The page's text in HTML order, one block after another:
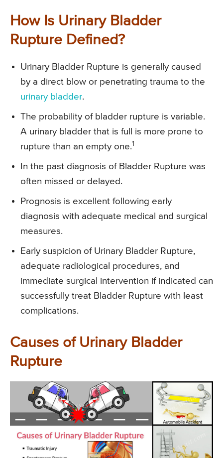
How Is Urinary Bladder
Rupture Defined?
Urinary Bladder Rupture is generally caused
by a direct blow or penetrating trauma to the
urinary bladder.
The probability of bladder rupture is variable.
A urinary bladder that is full is more prone to
rupture than an empty one.1
In the past diagnosis of Bladder Rupture was
often missed or delayed.
Prognosis is excellent following early
diagnosis with adequate medical and surgical
measures.
Early suspicion of Urinary Bladder Rupture,
adequate radiological procedures, and
immediate surgical intervention if indicated can
successfully treat Bladder Rupture with least
complications.
Causes of Urinary Bladder
Rupture